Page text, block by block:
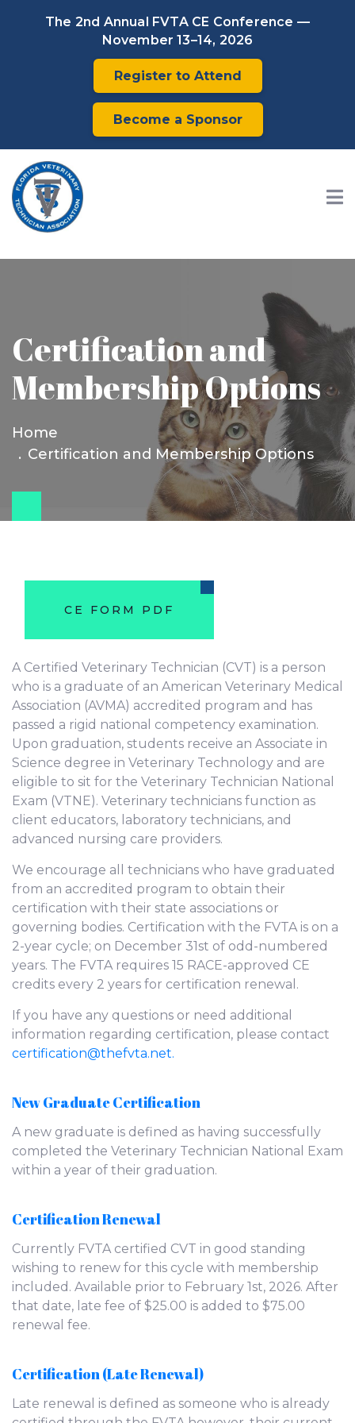
The 2nd Annual FVTA CE Conference —
November 13–14, 2026
Register to Attend
Become a Sponsor
Certification and
Membership Options
Home
Certification and Membership Options
CE FORM PDF
A Certified Veterinary Technician (CVT) is a person
who is a graduate of an American Veterinary Medical
Association (AVMA) accredited program and has
passed a rigid national competency examination.
Upon graduation, students receive an Associate in
Science degree in Veterinary Technology and are
eligible to sit for the Veterinary Technician National
Exam (VTNE). Veterinary technicians function as
client educators, laboratory technicians, and
advanced nursing care providers.
We encourage all technicians who have graduated
from an accredited program to obtain their
certification with their state associations or
governing bodies. Certification with the FVTA is on a
2-year cycle; on December 31st of odd-numbered
years. The FVTA requires 15 RACE-approved CE
credits every 2 years for certification renewal.
If you have any questions or need additional
information regarding certification, please contact
certification@thefvta.net.
New Graduate Certification
A new graduate is defined as having successfully
completed the Veterinary Technician National Exam
within a year of their graduation.
Certification Renewal
Currently FVTA certified CVT in good standing
wishing to renew for this cycle with membership
included. Available prior to February 1st, 2026. After
that date, late fee of $25.00 is added to $75.00
renewal fee.
Certification (Late Renewal)
Late renewal is defined as someone who is already